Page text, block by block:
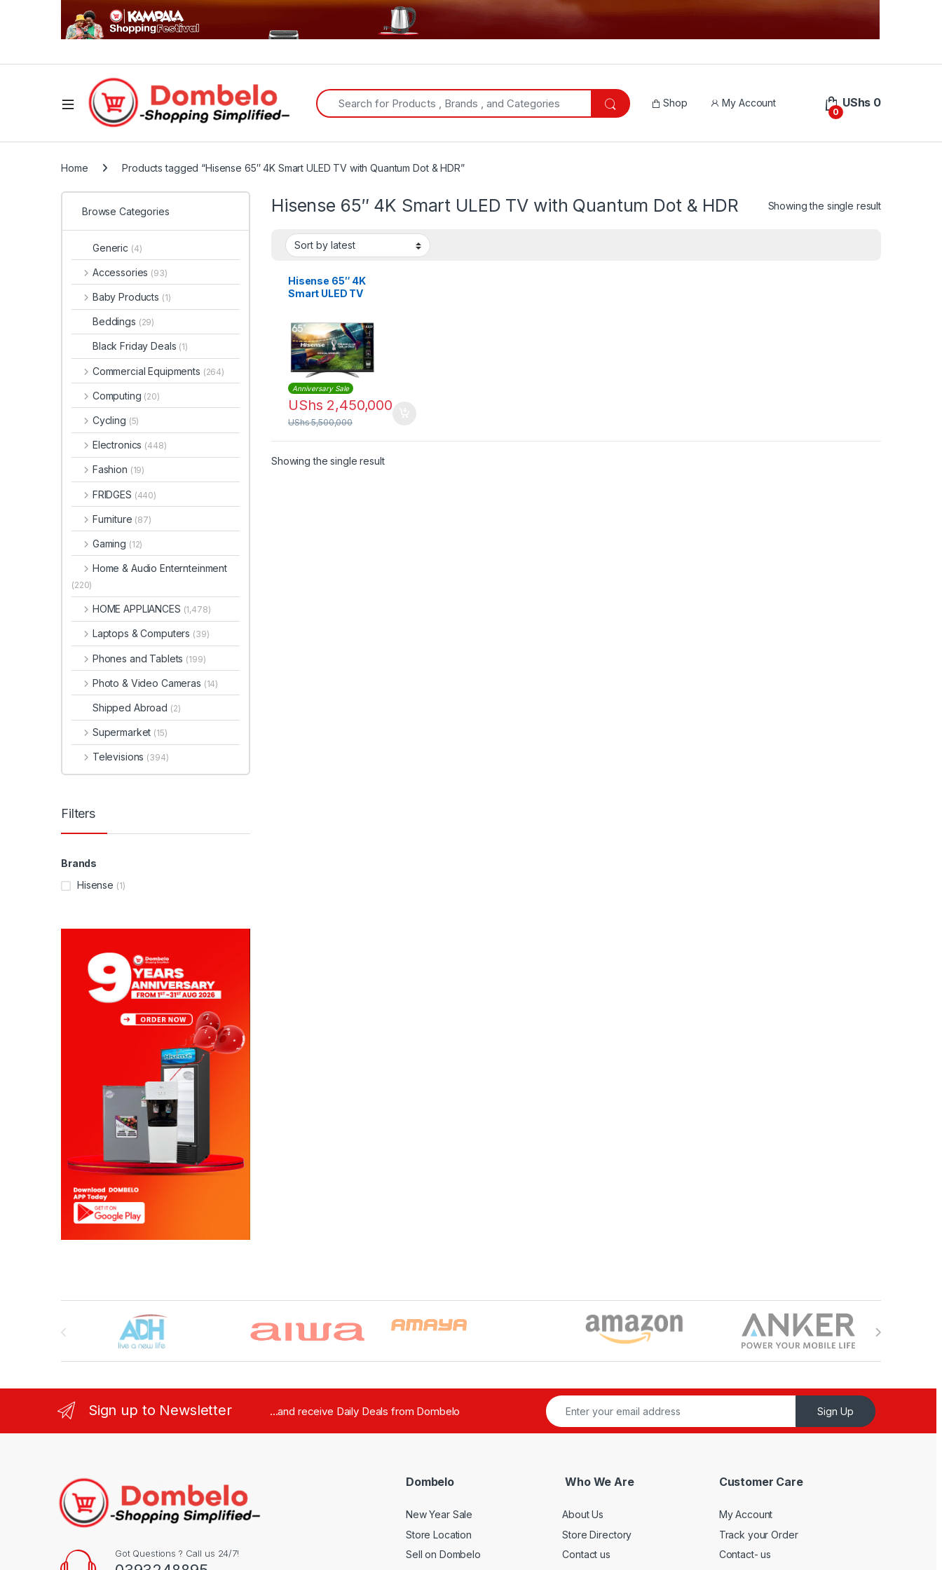
Search for:
Shop My Account
0
UShs 0
Home Products tagged “Hisense 65″ 4K Smart ULED TV with Quantum Dot & HDR”
Hisense 65″ 4K Smart ULED TV with Quantum Dot & HDR Showing the single result
Hisense 65″ 4K
Smart ULED TV
Anniversary Sale
UShs 2,450,000
UShs5,500,000
Showing the single result
Browse Categories
Generic (4)
Accessories (93)
Baby Products (1)
Beddings (29)
Black Friday Deals (1)
Commercial Equipments (264)
Computing (20)
Cycling (5)
Electronics (448)
Fashion (19)
FRIDGES (440)
Furniture (87)
Gaming (12)
Home & Audio Enternteinment
(220)
HOME APPLIANCES (1,478)
Laptops & Computers (39)
Phones and Tablets (199)
Photo & Video Cameras (14)
Shipped Abroad (2)
Supermarket (15)
Televisions (394)
Filters
Brands
Hisense (1)
Brands Carousel
Sign up to Newsletter ...and receive Daily Deals from Dombelo Sign Up
Got Questions ? Call us 24/7!
Dombelo
New Year Sale
Store Location
Sell on Dombelo
Who We Are
About Us
Store Directory
Contact us
Customer Care
My Account
Track your Order
Contact- us